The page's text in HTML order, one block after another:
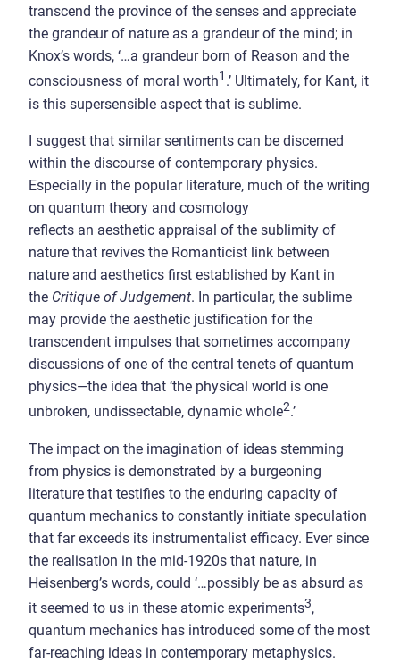
transcend the province of the senses and appreciate
the grandeur of nature as a grandeur of the mind; in
Knox’s words, ‘…a grandeur born of Reason and the
consciousness of moral worth1 .’ Ultimately, for Kant, it
is this supersensible aspect that is sublime.
I suggest that similar sentiments can be discerned
within the discourse of contemporary physics.
Especially in the popular literature, much of the writing
on quantum theory and cosmology
reflects an aesthetic appraisal of the sublimity of
nature that revives the Romanticist link between
nature and aesthetics first established by Kant in
the Critique of Judgement. In particular, the sublime
may provide the aesthetic justification for the
transcendent impulses that sometimes accompany
discussions of one of the central tenets of quantum
physics—the idea that ‘the physical world is one
unbroken, undissectable, dynamic whole2.’
The impact on the imagination of ideas stemming
from physics is demonstrated by a burgeoning
literature that testifies to the enduring capacity of
quantum mechanics to constantly initiate speculation
that far exceeds its instrumentalist efficacy. Ever since
the realisation in the mid-1920s that nature, in
Heisenberg’s words, could ‘…possibly be as absurd as
it seemed to us in these atomic experiments3,
quantum mechanics has introduced some of the most
far-reaching ideas in contemporary metaphysics.